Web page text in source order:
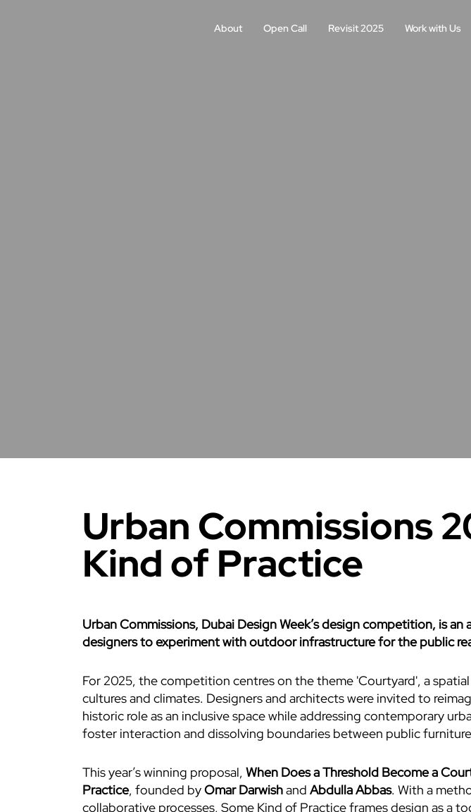
About Open Call Revisit 2025 Work with Us
Urban Commissions
Kind of Practice
Urban Commissions, Dubai Design Week’s design competition, is
designers to experiment with outdoor infrastructure for the public
For 2025, the competition centres on the theme 'Courtyard', a
cultures and climates. Designers and architects were invited to
historic role as an inclusive space while addressing contemporary
foster interaction and dissolving boundaries between public
This year’s winning proposal, When Does a Threshold Become a
Practice, founded byOmar Darwishand Abdulla Abbas. With a
collaborative processes, Some Kind of Practice frames design as a